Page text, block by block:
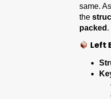
same.
the
packed .
Left